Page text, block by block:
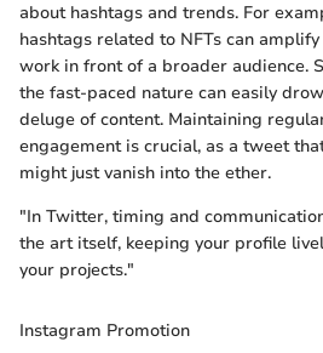
about hashtags and trends. For
hashtags related to NFTs can
work in front of a broader audience.
the fast-paced nature can easily
deluge of content. Maintaining
engagement is crucial, as a tweet
might just vanish into the ether.
"In Twitter, timing and
the art itself, keeping your profile
your projects."
Instagram Promotion